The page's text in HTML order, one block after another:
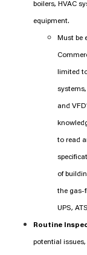
boilers, HVAC
equipment.
Must be
limited
and
to read
of
the gas-
UPS,
Routine
potential